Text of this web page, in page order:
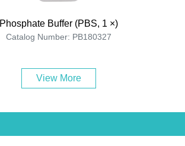
Phosphate Buffer (PBS, 1 ×)
Catalog Number: PB180327
View More